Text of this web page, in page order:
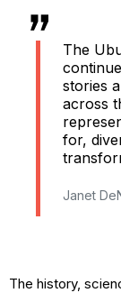
The
stories
across
for,
Janet
The history,